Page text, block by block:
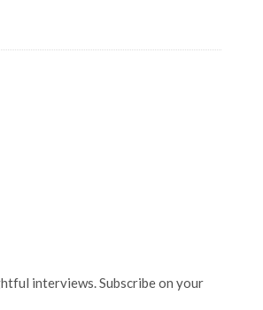
interviews. Subscribe on your